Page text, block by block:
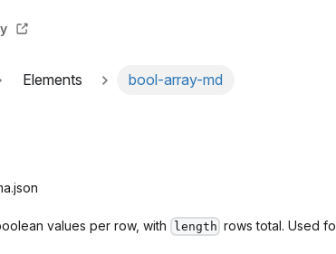
Elements bool-array-md
values per row, with length rows total. Used